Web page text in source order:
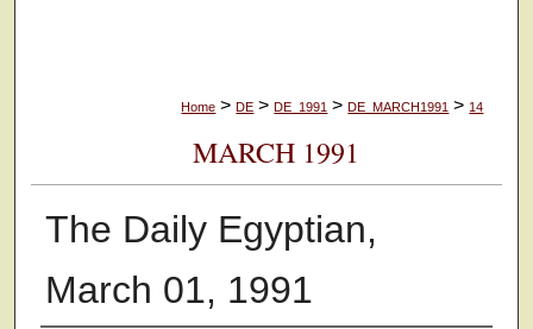
Home > DE > DE_1991 > DE_MARCH1991 > 14
MARCH 1991
The Daily Egyptian,
March 01, 1991